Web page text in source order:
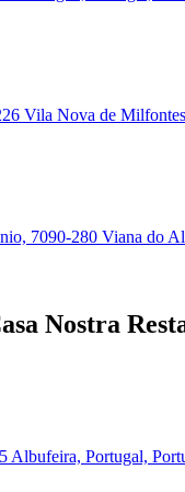
Vila Nova de
7090-280 Viana do
Nostra
Albufeira, Portugal,